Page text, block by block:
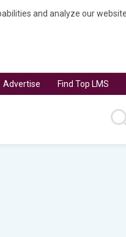
and analyze our
Advertise Find Top LMS